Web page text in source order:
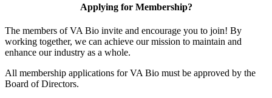
Applying for Membership?
The members of VA Bio invite and encourage you to join! By
working together, we can achieve our mission to maintain and
enhance our industry as a whole.
All membership applications for VA Bio must be approved by the
Board of Directors.